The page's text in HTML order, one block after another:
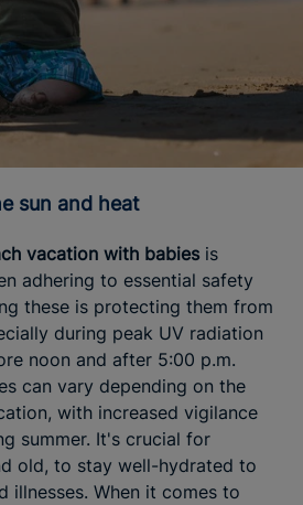
sun and heat
vacation with babies is
adhering to essential safety
these is protecting them from
during peak UV radiation
noon and after 5:00 p.m.
can vary depending on the
with increased vigilance
summer. It's crucial for
old, to stay well-hydrated to
illnesses. When it comes to